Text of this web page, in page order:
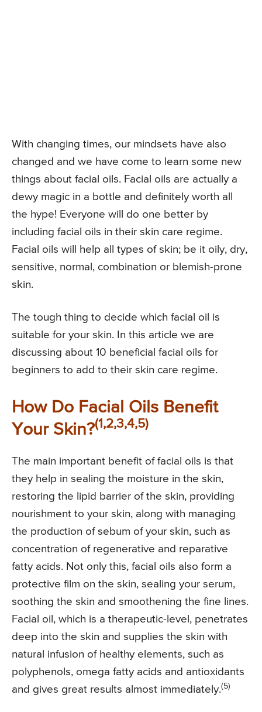
With changing times, our mindsets have also
changed and we have come to learn some new
things about facial oils. Facial oils are actually a
dewy magic in a bottle and definitely worth all
the hype! Everyone will do one better by
including facial oils in their skin care regime.
Facial oils will help all types of skin; be it oily, dry,
sensitive, normal, combination or blemish-prone
skin.
The tough thing to decide which facial oil is
suitable for your skin. In this article we are
discussing about 10 beneficial facial oils for
beginners to add to their skin care regime.
How Do Facial Oils Benefit
Your Skin?(1,2,3,4,5)
The main important benefit of facial oils is that
they help in sealing the moisture in the skin,
restoring the lipid barrier of the skin, providing
nourishment to your skin, along with managing
the production of sebum of your skin, such as
concentration of regenerative and reparative
fatty acids. Not only this, facial oils also form a
protective film on the skin, sealing your serum,
soothing the skin and smoothening the fine lines.
Facial oil, which is a therapeutic-level, penetrates
deep into the skin and supplies the skin with
natural infusion of healthy elements, such as
polyphenols, omega fatty acids and antioxidants
and gives great results almost immediately.(5)